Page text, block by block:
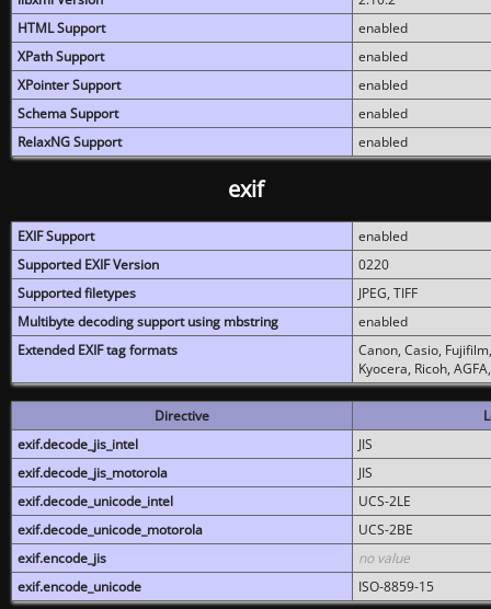
HTML Support
enabled
XPath Support
enabled
XPointer Support
enabled
Schema Support
enabled
RelaxNG Support
enabled
exif
EXIF Support
enabled
Supported EXIF Version
0220
Supported filetypes
JPEG, TIFF
Multibyte decoding support using mbstring
enabled
Extended EXIF tag formats
Canon, Casio,
Kyocera, Ricoh,
Directive
exif.decode_jis_intel
JIS
exif.decode_jis_motorola
JIS
exif.decode_unicode_intel
UCS-2LE
exif.decode_unicode_motorola
UCS-2BE
exif.encode_jis
no value
exif.encode_unicode
ISO-8859-15